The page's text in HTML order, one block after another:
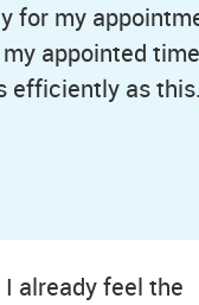
for my
appointed time
efficiently as this.
already feel the